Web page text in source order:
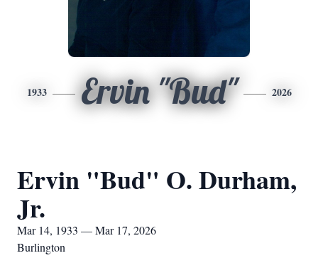
1933 Ervin "Bud" 2026
Ervin "Bud" O. Durham,
Jr.
Mar 14, 1933 — Mar 17, 2026
Burlington